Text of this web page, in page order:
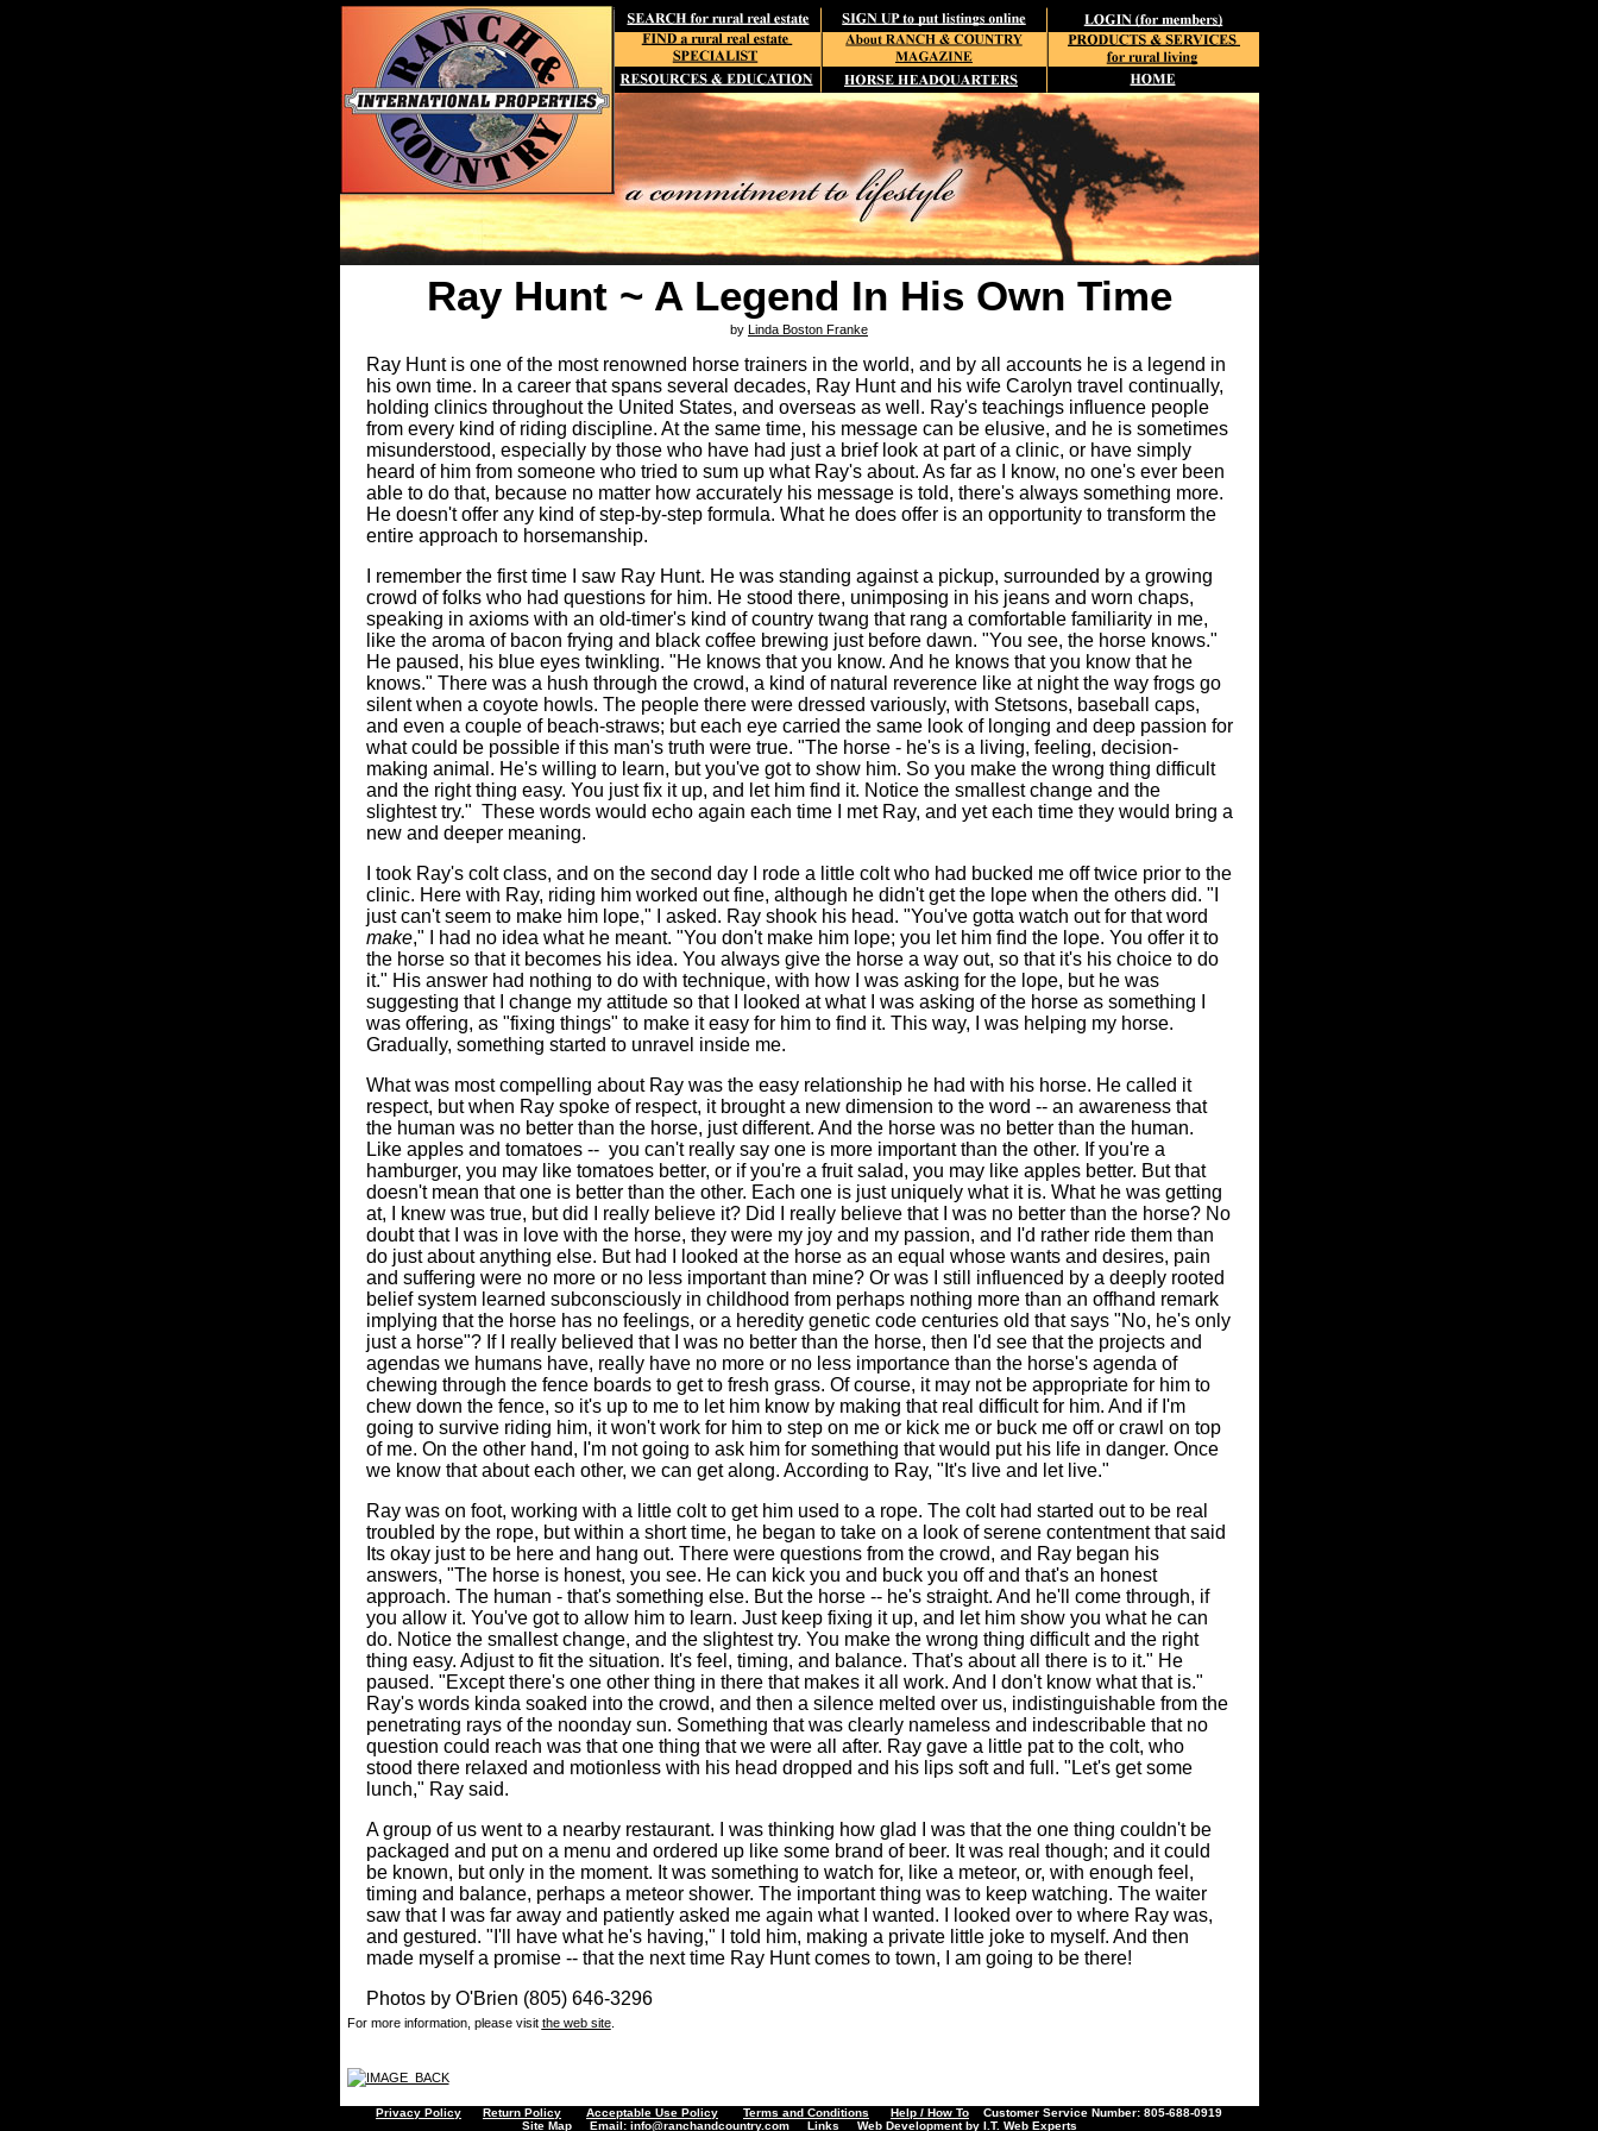
Ray Hunt ~ A Legend In His Own Time
by Linda Boston Franke
Ray Hunt is one of the most renowned horse trainers in the world, and by all accounts he is a legend in
his own time. In a career that spans several decades, Ray Hunt and his wife Carolyn travel continually,
holding clinics throughout the United States, and overseas as well. Ray's teachings influence people
from every kind of riding discipline. At the same time, his message can be elusive, and he is sometimes
misunderstood, especially by those who have had just a brief look at part of a clinic, or have simply
heard of him from someone who tried to sum up what Ray's about. As far as I know, no one's ever been
able to do that, because no matter how accurately his message is told, there's always something more.
He doesn't offer any kind of step-by-step formula. What he does offer is an opportunity to transform the
entire approach to horsemanship.
I remember the first time I saw Ray Hunt. He was standing against a pickup, surrounded by a growing
crowd of folks who had questions for him. He stood there, unimposing in his jeans and worn chaps,
speaking in axioms with an old-timer's kind of country twang that rang a comfortable familiarity in me,
like the aroma of bacon frying and black coffee brewing just before dawn. "You see, the horse knows."
He paused, his blue eyes twinkling. "He knows that you know. And he knows that you know that he
knows." There was a hush through the crowd, a kind of natural reverence like at night the way frogs go
silent when a coyote howls. The people there were dressed variously, with Stetsons, baseball caps,
and even a couple of beach-straws; but each eye carried the same look of longing and deep passion for
what could be possible if this man's truth were true. "The horse - he's is a living, feeling, decision-
making animal. He's willing to learn, but you've got to show him. So you make the wrong thing difficult
and the right thing easy. You just fix it up, and let him find it. Notice the smallest change and the
slightest try." These words would echo again each time I met Ray, and yet each time they would bring a
new and deeper meaning.
I took Ray's colt class, and on the second day I rode a little colt who had bucked me off twice prior to the
clinic. Here with Ray, riding him worked out fine, although he didn't get the lope when the others did. "I
just can't seem to make him lope," I asked. Ray shook his head. "You've gotta watch out for that word
make," I had no idea what he meant. "You don't make him lope; you let him find the lope. You offer it to
the horse so that it becomes his idea. You always give the horse a way out, so that it's his choice to do
it." His answer had nothing to do with technique, with how I was asking for the lope, but he was
suggesting that I change my attitude so that I looked at what I was asking of the horse as something I
was offering, as "fixing things" to make it easy for him to find it. This way, I was helping my horse.
Gradually, something started to unravel inside me.
What was most compelling about Ray was the easy relationship he had with his horse. He called it
respect, but when Ray spoke of respect, it brought a new dimension to the word -- an awareness that
the human was no better than the horse, just different. And the horse was no better than the human.
Like apples and tomatoes -- you can't really say one is more important than the other. If you're a
hamburger, you may like tomatoes better, or if you're a fruit salad, you may like apples better. But that
doesn't mean that one is better than the other. Each one is just uniquely what it is. What he was getting
at, I knew was true, but did I really believe it? Did I really believe that I was no better than the horse? No
doubt that I was in love with the horse, they were my joy and my passion, and I'd rather ride them than
do just about anything else. But had I looked at the horse as an equal whose wants and desires, pain
and suffering were no more or no less important than mine? Or was I still influenced by a deeply rooted
belief system learned subconsciously in childhood from perhaps nothing more than an offhand remark
implying that the horse has no feelings, or a heredity genetic code centuries old that says "No, he's only
just a horse"? If I really believed that I was no better than the horse, then I'd see that the projects and
agendas we humans have, really have no more or no less importance than the horse's agenda of
chewing through the fence boards to get to fresh grass. Of course, it may not be appropriate for him to
chew down the fence, so it's up to me to let him know by making that real difficult for him. And if I'm
going to survive riding him, it won't work for him to step on me or kick me or buck me off or crawl on top
of me. On the other hand, I'm not going to ask him for something that would put his life in danger. Once
we know that about each other, we can get along. According to Ray, "It's live and let live."
Ray was on foot, working with a little colt to get him used to a rope. The colt had started out to be real
troubled by the rope, but within a short time, he began to take on a look of serene contentment that said
Its okay just to be here and hang out. There were questions from the crowd, and Ray began his
answers, "The horse is honest, you see. He can kick you and buck you off and that's an honest
approach. The human - that's something else. But the horse -- he's straight. And he'll come through, if
you allow it. You've got to allow him to learn. Just keep fixing it up, and let him show you what he can
do. Notice the smallest change, and the slightest try. You make the wrong thing difficult and the right
thing easy. Adjust to fit the situation. It's feel, timing, and balance. That's about all there is to it." He
paused. "Except there's one other thing in there that makes it all work. And I don't know what that is."
Ray's words kinda soaked into the crowd, and then a silence melted over us, indistinguishable from the
penetrating rays of the noonday sun. Something that was clearly nameless and indescribable that no
question could reach was that one thing that we were all after. Ray gave a little pat to the colt, who
stood there relaxed and motionless with his head dropped and his lips soft and full. "Let's get some
lunch," Ray said.
A group of us went to a nearby restaurant. I was thinking how glad I was that the one thing couldn't be
packaged and put on a menu and ordered up like some brand of beer. It was real though; and it could
be known, but only in the moment. It was something to watch for, like a meteor, or, with enough feel,
timing and balance, perhaps a meteor shower. The important thing was to keep watching. The waiter
saw that I was far away and patiently asked me again what I wanted. I looked over to where Ray was,
and gestured. "I'll have what he's having," I told him, making a private little joke to myself. And then
made myself a promise -- that the next time Ray Hunt comes to town, I am going to be there!
Photos by O'Brien (805) 646-3296
For more information, please visit the web site.
Privacy Policy Return Policy Acceptable Use Policy Terms and Conditions Help / How To Customer Service Number: 805-688-0919
Site MapEmail: info@ranchandcountry.com Links Web Development by I.T. Web Experts